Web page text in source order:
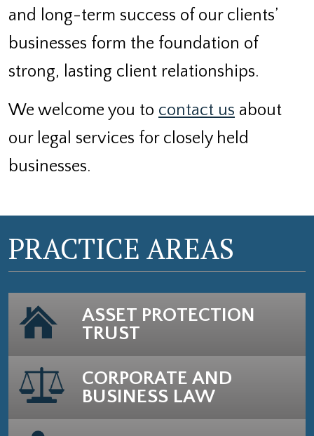
and long-term success of our clients’
businesses form the foundation of
strong, lasting client relationships.
We welcome you to contact us about
our legal services for closely held
businesses.
PRACTICE AREAS
ASSET PROTECTION
TRUST
CORPORATE AND
BUSINESS LAW